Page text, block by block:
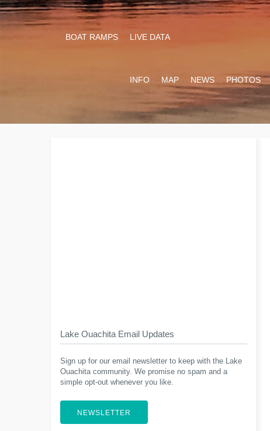
BOAT RAMPS LIVE DATA
INFO MAP NEWS PHOTOS
Lake Ouachita Email Updates
Sign up for our email newsletter to keep with the Lake
Ouachita community. We promise no spam and a
simple opt-out whenever you like.
NEWSLETTER